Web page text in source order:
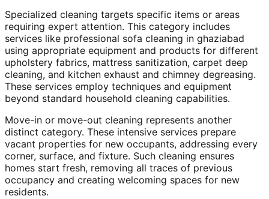
Specialized cleaning targets specific items or areas
requiring expert attention. This category includes
services like professional sofa cleaning in ghaziabad
using appropriate equipment and products for different
upholstery fabrics, mattress sanitization, carpet deep
cleaning, and kitchen exhaust and chimney degreasing.
These services employ techniques and equipment
beyond standard household cleaning capabilities.
Move-in or move-out cleaning represents another
distinct category. These intensive services prepare
vacant properties for new occupants, addressing every
corner, surface, and fixture. Such cleaning ensures
homes start fresh, removing all traces of previous
occupancy and creating welcoming spaces for new
residents.